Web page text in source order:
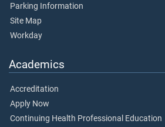
Parking Information
Site Map
Workday
Academics
Accreditation
Apply Now
Continuing Health Professional Education